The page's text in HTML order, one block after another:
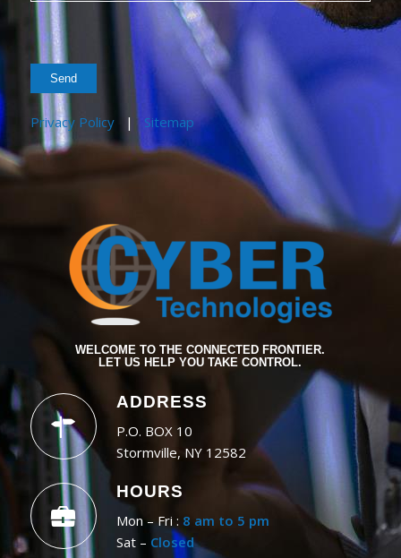
Privacy Policy| Sitemap
WELCOME TO THE CONNECTED FRONTIER.
LET US HELP YOU TAKE CONTROL.
ADDRESS
P.O. BOX 10
Stormville, NY 12582
HOURS
Mon – Fri : 8 am to 5 pm
Sat – Closed